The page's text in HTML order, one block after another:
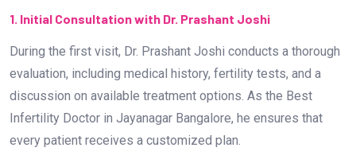
1. Initial Consultation with Dr. Prashant Joshi
During the first visit, Dr. Prashant Joshi conducts a thorough
evaluation, including medical history, fertility tests, and a
discussion on available treatment options. As the Best
Infertility Doctor in Jayanagar Bangalore, he ensures that
every patient receives a customized plan.